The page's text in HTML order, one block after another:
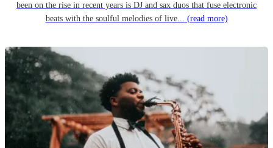
been on the rise in recent years is DJ and sax duos that fuse electronic
beats with the soulful melodies of live... (read more)